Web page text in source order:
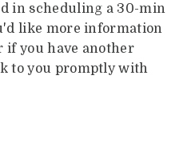
in scheduling a 30-min
like more information
if you have another
to you promptly with